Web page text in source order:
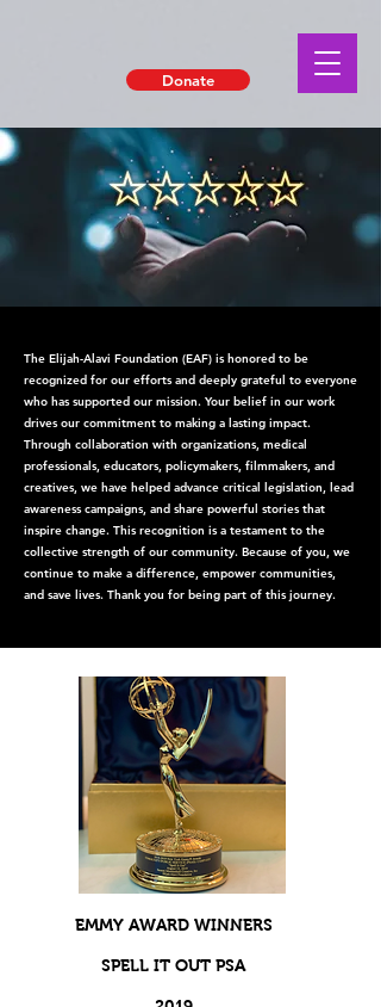
Donate
The Elijah-Alavi Foundation (EAF) is honored to be
recognized for our efforts and deeply grateful to everyone
who has supported our mission. Your belief in our work
drives our commitment to making a lasting impact.
Through collaboration with organizations, medical
professionals, educators, policymakers, filmmakers, and
creatives, we have helped advance critical legislation, lead
awareness campaigns, and share powerful stories that
inspire change. This recognition is a testament to the
collective strength of our community. Because of you, we
continue to make a difference, empower communities,
and save lives. Thank you for being part of this journey.
EMMY AWARD WINNERS
SPELL IT OUT PSA